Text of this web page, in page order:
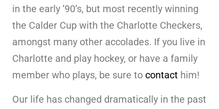
in the early ’90’s, but most recently winning
the Calder Cup with the Charlotte Checkers,
amongst many other accolades. If you live in
Charlotte and play hockey, or have a family
member who plays, be sure to contact him!
Our life has changed dramatically in the past